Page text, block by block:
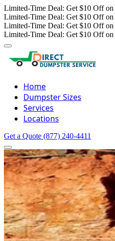
Limited-Time Deal: Get $10 Off
Limited-Time Deal: Get $10 Off
Limited-Time Deal: Get $10 Off
Limited-Time Deal: Get $10 Off
Home
Dumpster Sizes
Services
Locations
Get a Quote (877) 240-4411